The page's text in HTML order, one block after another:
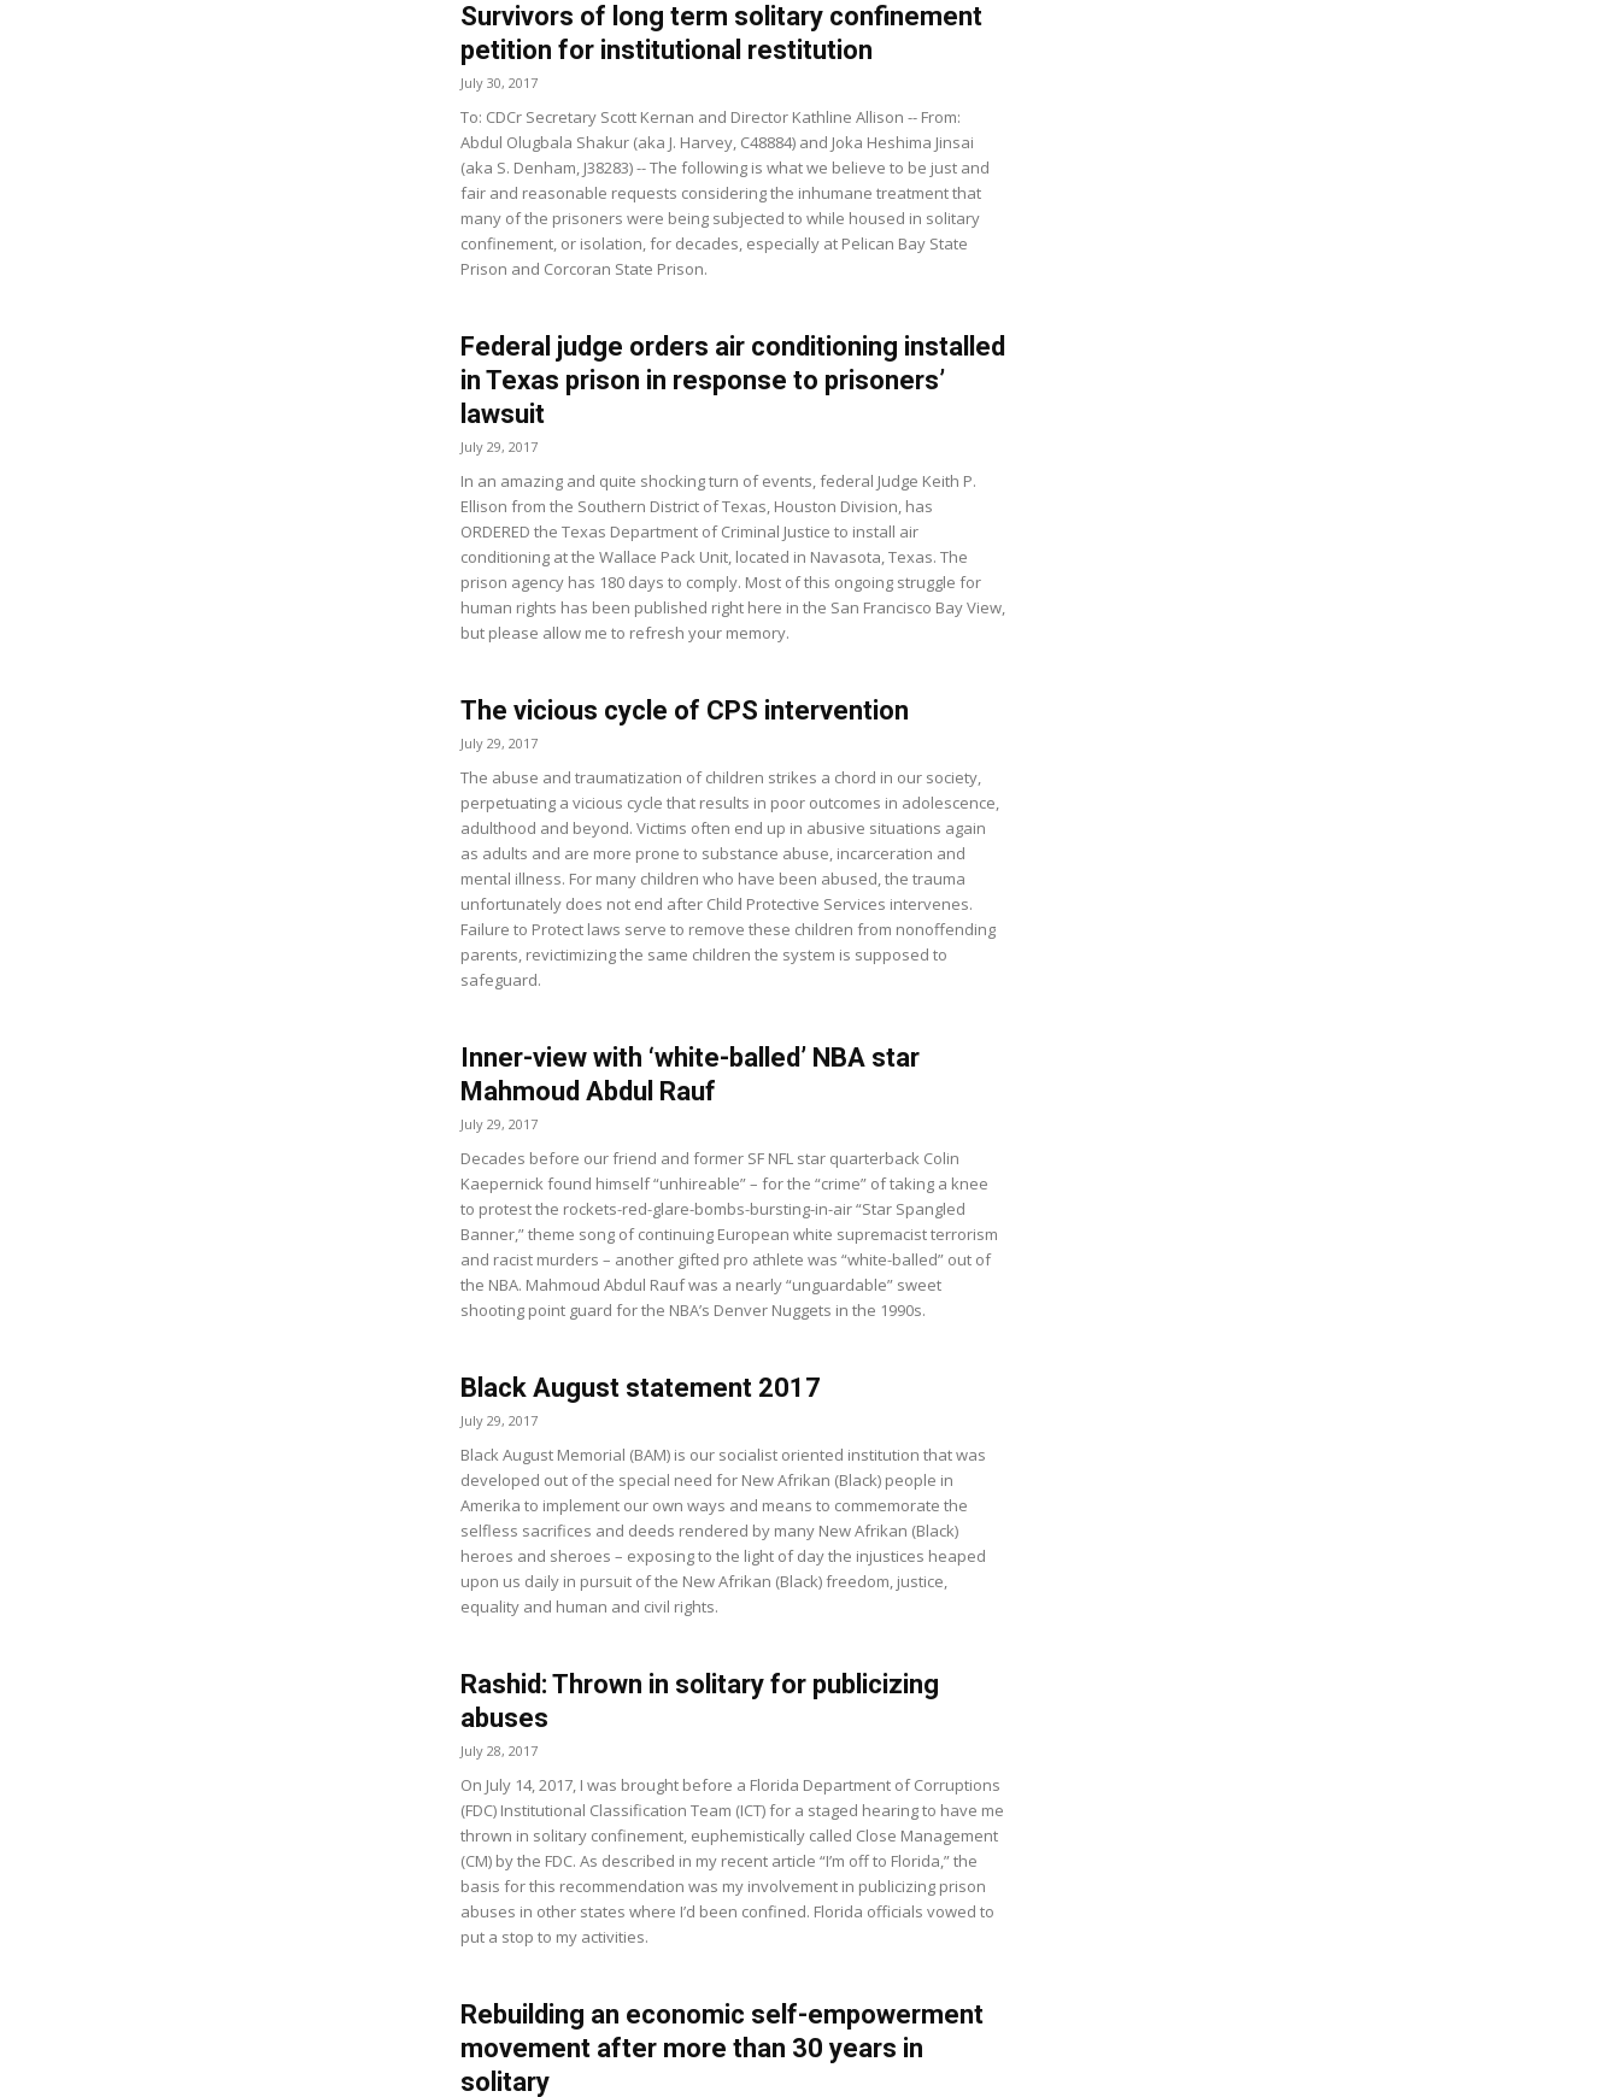
Survivors of long term solitary confinement
petition for institutional restitution
July 30, 2017
To: CDCr Secretary Scott Kernan and Director Kathline Allison -- From:
Abdul Olugbala Shakur (aka J. Harvey, C48884) and Joka Heshima Jinsai
(aka S. Denham, J38283) -- The following is what we believe to be just and
fair and reasonable requests considering the inhumane treatment that
many of the prisoners were being subjected to while housed in solitary
confinement, or isolation, for decades, especially at Pelican Bay State
Prison and Corcoran State Prison.
Federal judge orders air conditioning installed
in Texas prison in response to prisoners’
lawsuit
July 29, 2017
In an amazing and quite shocking turn of events, federal Judge Keith P.
Ellison from the Southern District of Texas, Houston Division, has
ORDERED the Texas Department of Criminal Justice to install air
conditioning at the Wallace Pack Unit, located in Navasota, Texas. The
prison agency has 180 days to comply. Most of this ongoing struggle for
human rights has been published right here in the San Francisco Bay View,
but please allow me to refresh your memory.
The vicious cycle of CPS intervention
July 29, 2017
The abuse and traumatization of children strikes a chord in our society,
perpetuating a vicious cycle that results in poor outcomes in adolescence,
adulthood and beyond. Victims often end up in abusive situations again
as adults and are more prone to substance abuse, incarceration and
mental illness. For many children who have been abused, the trauma
unfortunately does not end after Child Protective Services intervenes.
Failure to Protect laws serve to remove these children from nonoffending
parents, revictimizing the same children the system is supposed to
safeguard.
Inner-view with ‘white-balled’ NBA star
Mahmoud Abdul Rauf
July 29, 2017
Decades before our friend and former SF NFL star quarterback Colin
Kaepernick found himself “unhireable” – for the “crime” of taking a knee
to protest the rockets-red-glare-bombs-bursting-in-air “Star Spangled
Banner,” theme song of continuing European white supremacist terrorism
and racist murders – another gifted pro athlete was “white-balled” out of
the NBA. Mahmoud Abdul Rauf was a nearly “unguardable” sweet
shooting point guard for the NBA’s Denver Nuggets in the 1990s.
Black August statement 2017
July 29, 2017
Black August Memorial (BAM) is our socialist oriented institution that was
developed out of the special need for New Afrikan (Black) people in
Amerika to implement our own ways and means to commemorate the
selfless sacrifices and deeds rendered by many New Afrikan (Black)
heroes and sheroes – exposing to the light of day the injustices heaped
upon us daily in pursuit of the New Afrikan (Black) freedom, justice,
equality and human and civil rights.
Rashid: Thrown in solitary for publicizing
abuses
July 28, 2017
On July 14, 2017, I was brought before a Florida Department of Corruptions
(FDC) Institutional Classification Team (ICT) for a staged hearing to have me
thrown in solitary confinement, euphemistically called Close Management
(CM) by the FDC. As described in my recent article “I’m off to Florida,” the
basis for this recommendation was my involvement in publicizing prison
abuses in other states where I’d been confined. Florida officials vowed to
put a stop to my activities.
Rebuilding an economic self-empowerment
movement after more than 30 years in
solitary